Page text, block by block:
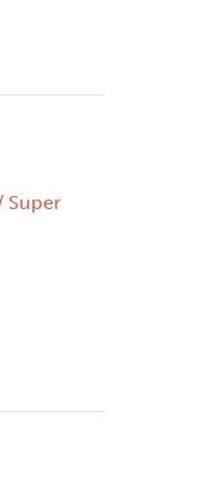
Super